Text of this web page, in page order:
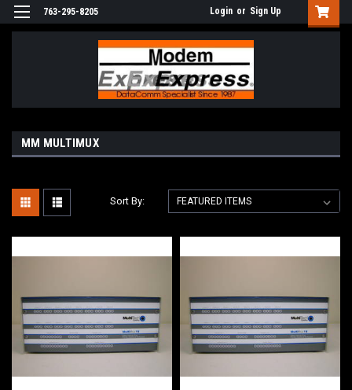
763-295-8205 Login or Sign Up
MM MULTIMUX
Sort By: